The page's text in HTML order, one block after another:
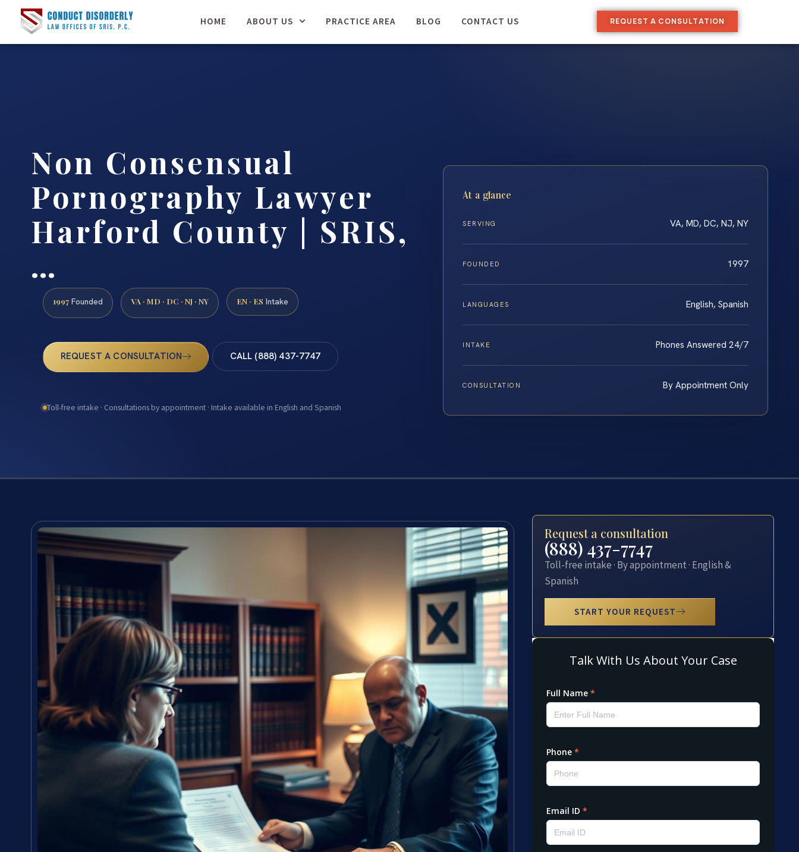
HOME ABOUT US PRACTICE AREA BLOG CONTACT US REQUEST A CONSULTATION
Non Consensual
Pornography Lawyer
Harford County | SRIS,
…
1997 Founded VA · MD · DC · NJ · NY EN · ES Intake
REQUEST A CONSULTATION CALL (888) 437-7747
Toll-free intake · Consultations by appointment · Intake available in English and Spanish
At a glance
SERVING VA, MD, DC, NJ, NY
FOUNDED 1997
LANGUAGES English, Spanish
INTAKE Phones Answered 24/7
CONSULTATION By Appointment Only
Request a consultation
(888) 437-7747
Toll-free intake · By appointment · English &
Spanish
START YOUR REQUEST